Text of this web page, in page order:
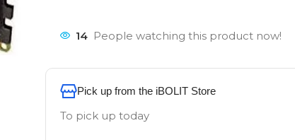
14 People watching this product now!
Pick up from the iBOLIT Store
To pick up today